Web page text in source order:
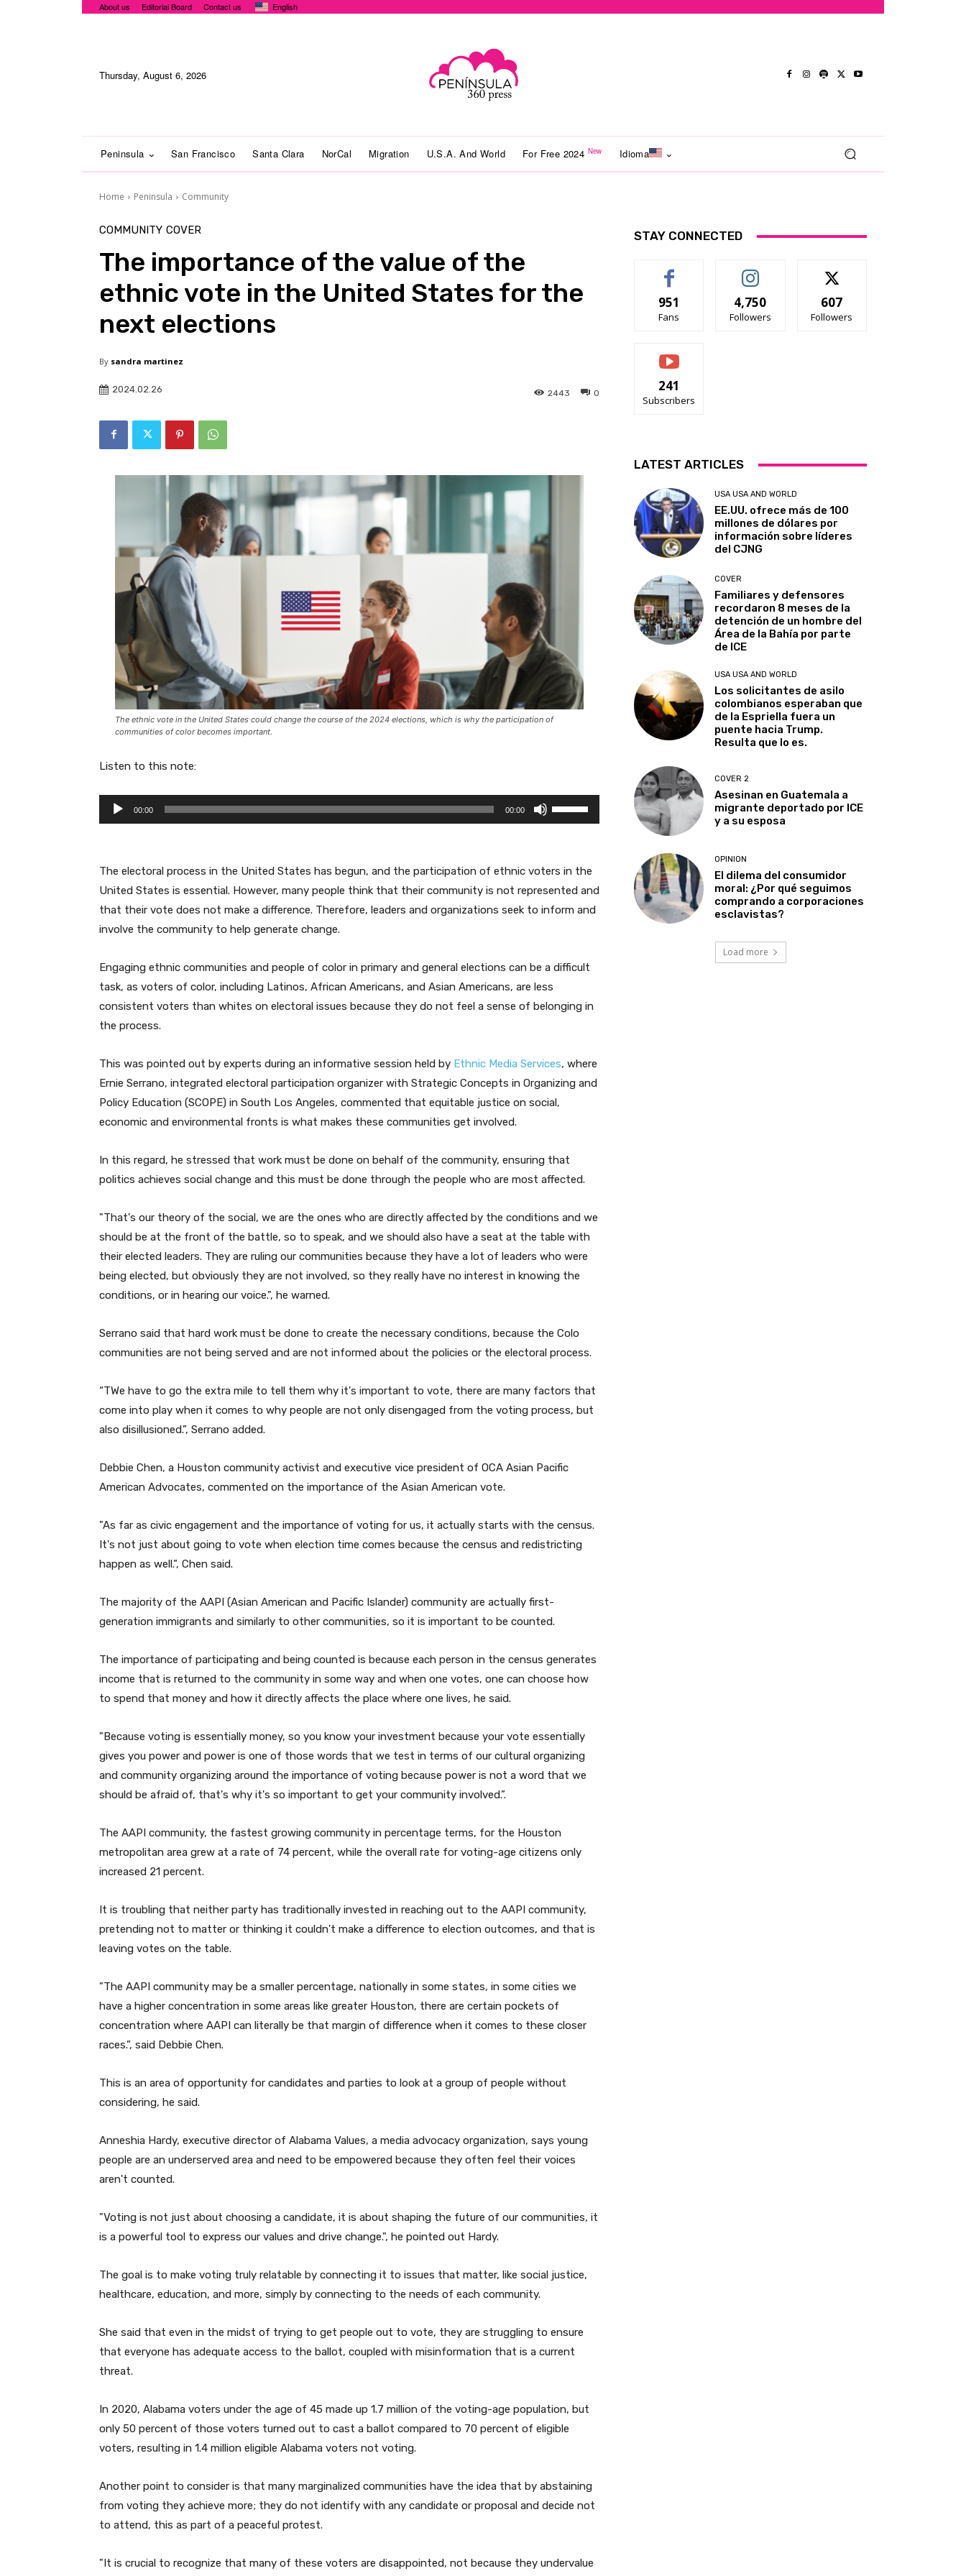
About us Editorial Board Contact us English
Thursday, August 6, 2026
Peninsula San Francisco Santa Clara NorCal Migration U.S.A. And World For Free 2024 New Idioma
Home Peninsula Community
COMMUNITY COVER
The importance of the value of the
ethnic vote in the United States for the
next elections
By sandra martinez
2024.02.26 0
2443
The ethnic vote in the United States could change the course of the 2024 elections, which is why the participation of
communities of color becomes important.
Listen to this note:
u
00:00 00:00
U
s
s
t
n
r
d
r
s
e
l
u
e
.
The electoral process in the United States has begun, and the participation of ethnic voters in the
United States is essential. However, many people think that their community is not represented and
that their vote does not make a difference. Therefore, leaders and organizations seek to inform and
involve the community to help generate change.
Engaging ethnic communities and people of color in primary and general elections can be a difficult
task, as voters of color, including Latinos, African Americans, and Asian Americans, are less
consistent voters than whites on electoral issues because they do not feel a sense of belonging in
the process.
This was pointed out by experts during an informative session held by Ethnic Media Services, where
Ernie Serrano, integrated electoral participation organizer with Strategic Concepts in Organizing and
Policy Education (SCOPE) in South Los Angeles, commented that equitable justice on social,
economic and environmental fronts is what makes these communities get involved.
In this regard, he stressed that work must be done on behalf of the community, ensuring that
politics achieves social change and this must be done through the people who are most affected.
"That's our theory of the social, we are the ones who are directly affected by the conditions and we
should be at the front of the battle, so to speak, and we should also have a seat at the table with
their elected leaders. They are ruling our communities because they have a lot of leaders who were
being elected, but obviously they are not involved, so they really have no interest in knowing the
conditions, or in hearing our voice.", he warned.
Serrano said that hard work must be done to create the necessary conditions, because the Colo
communities are not being served and are not informed about the policies or the electoral process.
“TWe have to go the extra mile to tell them why it's important to vote, there are many factors that
come into play when it comes to why people are not only disengaged from the voting process, but
also disillusioned.”, Serrano added.
Debbie Chen, a Houston community activist and executive vice president of OCA Asian Pacific
American Advocates, commented on the importance of the Asian American vote.
"As far as civic engagement and the importance of voting for us, it actually starts with the census.
It's not just about going to vote when election time comes because the census and redistricting
happen as well.”, Chen said.
The majority of the AAPI (Asian American and Pacific Islander) community are actually first-
generation immigrants and similarly to other communities, so it is important to be counted.
The importance of participating and being counted is because each person in the census generates
income that is returned to the community in some way and when one votes, one can choose how
to spend that money and how it directly affects the place where one lives, he said.
"Because voting is essentially money, so you know your investment because your vote essentially
gives you power and power is one of those words that we test in terms of our cultural organizing
and community organizing around the importance of voting because power is not a word that we
should be afraid of, that's why it's so important to get your community involved.”.
The AAPI community, the fastest growing community in percentage terms, for the Houston
metropolitan area grew at a rate of 74 percent, while the overall rate for voting-age citizens only
increased 21 percent.
It is troubling that neither party has traditionally invested in reaching out to the AAPI community,
pretending not to matter or thinking it couldn't make a difference to election outcomes, and that is
leaving votes on the table.
"The AAPI community may be a smaller percentage, nationally in some states, in some cities we
have a higher concentration in some areas like greater Houston, there are certain pockets of
concentration where AAPI can literally be that margin of difference when it comes to these closer
races.”, said Debbie Chen.
This is an area of opportunity for candidates and parties to look at a group of people without
considering, he said.
Anneshia Hardy, executive director of Alabama Values, a media advocacy organization, says young
people are an underserved area and need to be empowered because they often feel their voices
aren't counted.
"Voting is not just about choosing a candidate, it is about shaping the future of our communities, it
is a powerful tool to express our values and drive change.", he pointed out Hardy.
The goal is to make voting truly relatable by connecting it to issues that matter, like social justice,
healthcare, education, and more, simply by connecting to the needs of each community.
She said that even in the midst of trying to get people out to vote, they are struggling to ensure
that everyone has adequate access to the ballot, coupled with misinformation that is a current
threat.
In 2020, Alabama voters under the age of 45 made up 1.7 million of the voting-age population, but
only 50 percent of those voters turned out to cast a ballot compared to 70 percent of eligible
voters, resulting in 1.4 million eligible Alabama voters not voting.
Another point to consider is that many marginalized communities have the idea that by abstaining
from voting they achieve more; they do not identify with any candidate or proposal and decide not
to attend, this as part of a peaceful protest.
"It is crucial to recognize that many of these voters are disappointed, not because they undervalue
STAY CONNECTED
951
Fans
4,750
Followers
607
Followers
241
Subscribers
LATEST ARTICLES
USA USA AND WORLD
EE.UU. ofrece más de 100
millones de dólares por
información sobre líderes
del CJNG
COVER
Familiares y defensores
recordaron 8 meses de la
detención de un hombre del
Área de la Bahía por parte
de ICE
USA USA AND WORLD
Los solicitantes de asilo
colombianos esperaban que
de la Espriella fuera un
puente hacia Trump.
Resulta que lo es.
COVER 2
Asesinan en Guatemala a
migrante deportado por ICE
y a su esposa
OPINION
El dilema del consumidor
moral: ¿Por qué seguimos
comprando a corporaciones
esclavistas?
Load more